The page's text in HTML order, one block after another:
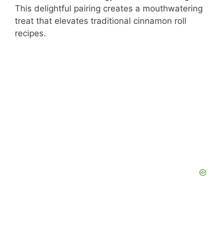
This delightful pairing creates a mouthwatering
treat that elevates traditional cinnamon roll
recipes.